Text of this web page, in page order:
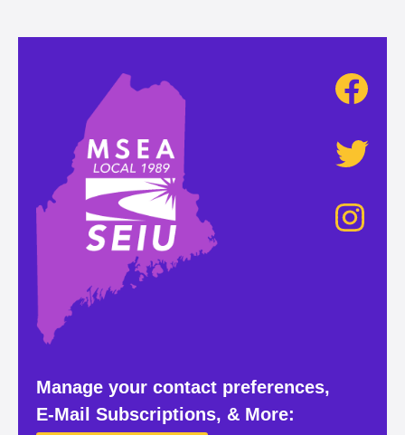
Manage your contact preferences,
E-Mail Subscriptions, & More: